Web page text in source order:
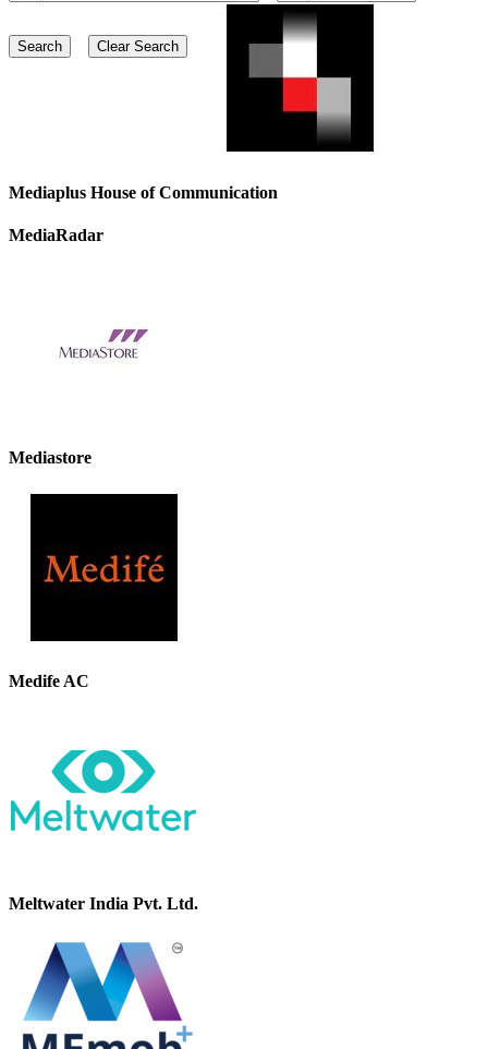
Mediaplus House of Communication
MediaRadar
Mediastore
Medife AC
Meltwater India Pvt. Ltd.